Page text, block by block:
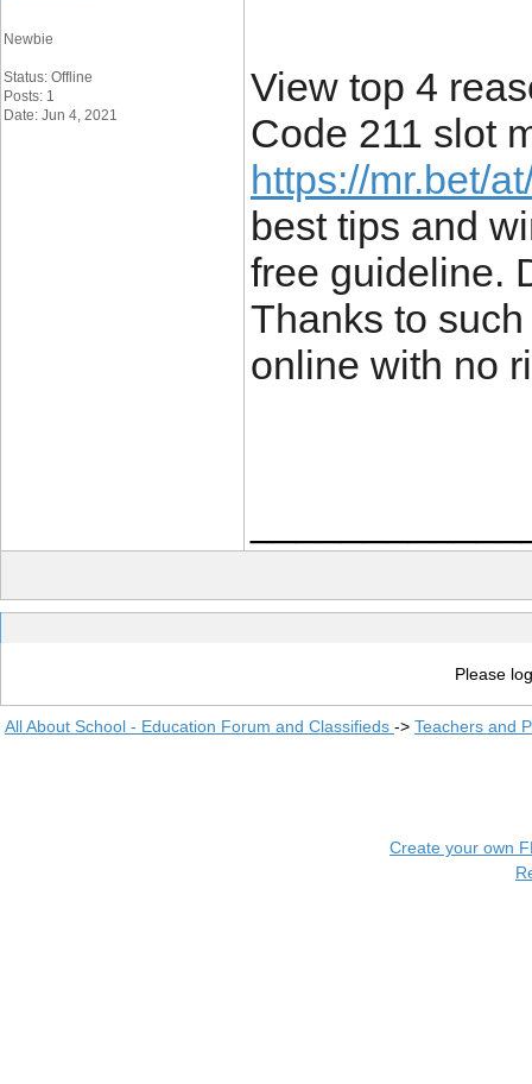
Newbie
Status: Offline
Posts: 1
Date: Jun 4, 2021
View top 4
Code 211 slot
https://mr.bet/
best tips and
free guideline.
Thanks to
online with no
Please
All About School - Education Forum and Classifieds -> Teachers and
Create your own